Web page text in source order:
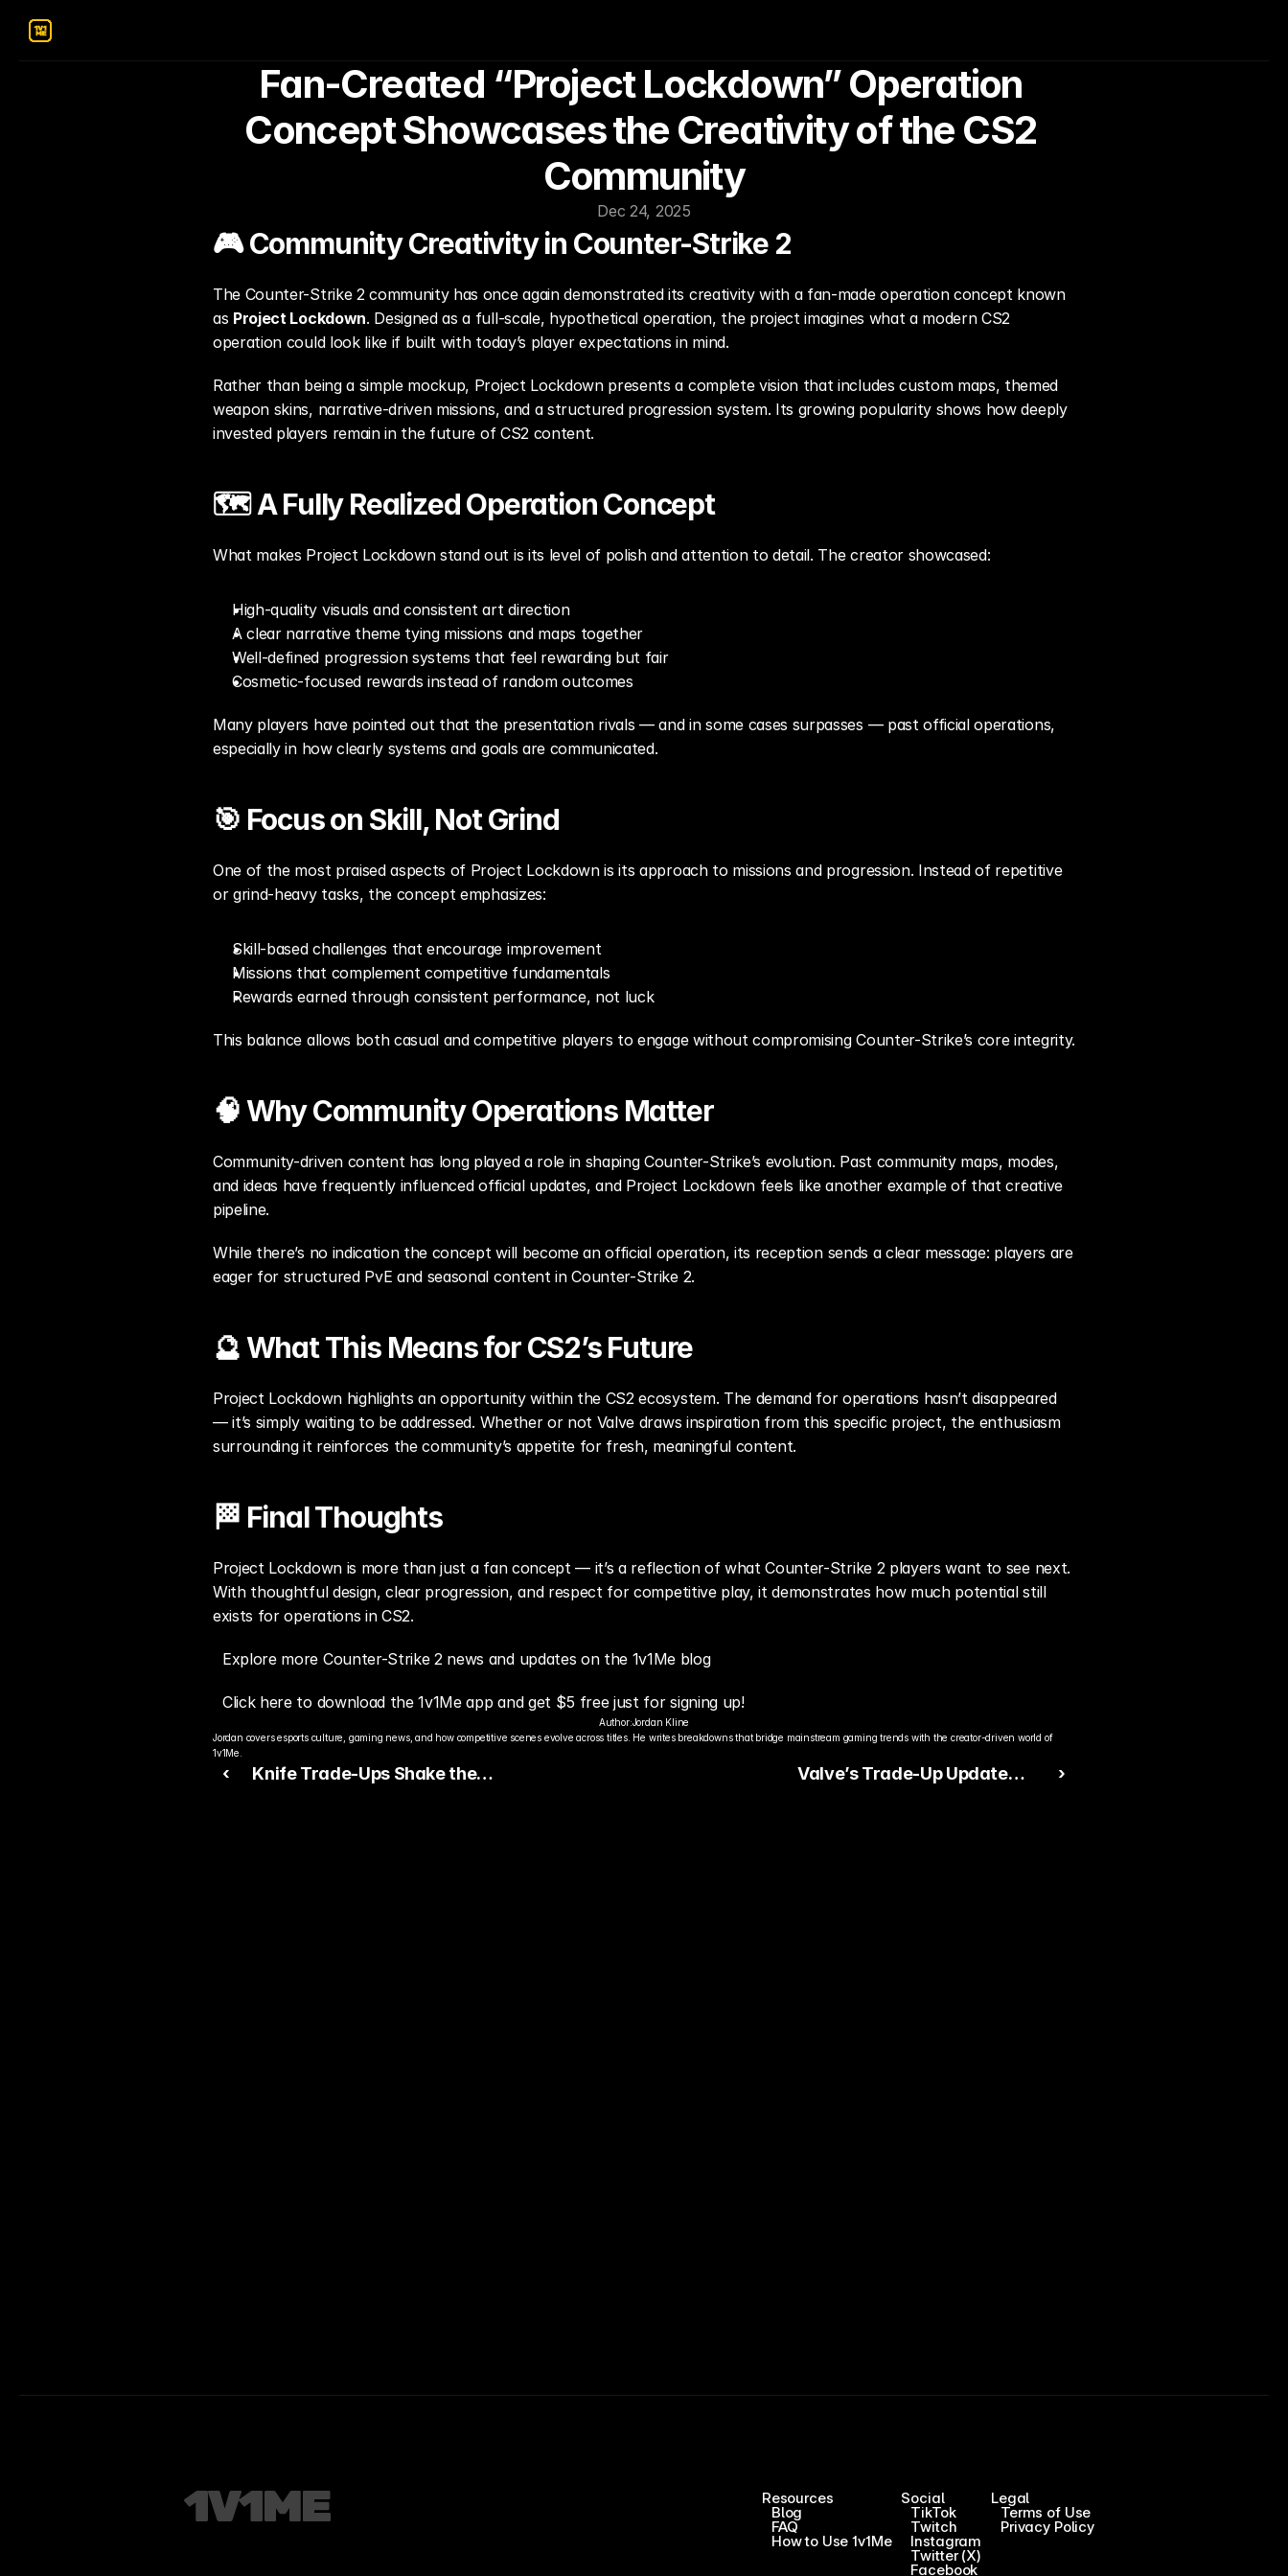
Fan-Created “Project Lockdown” Operation
Concept Showcases the Creativity of the CS2
Community
Dec 24, 2025
🎮 Community Creativity in Counter-Strike 2
The Counter-Strike 2 community has once again demonstrated its creativity with a fan-made operation concept known
as Project Lockdown. Designed as a full-scale, hypothetical operation, the project imagines what a modern CS2
operation could look like if built with today’s player expectations in mind.
Rather than being a simple mockup, Project Lockdown presents a complete vision that includes custom maps, themed
weapon skins, narrative-driven missions, and a structured progression system. Its growing popularity shows how deeply
invested players remain in the future of CS2 content.
🗺️ A Fully Realized Operation Concept
What makes Project Lockdown stand out is its level of polish and attention to detail. The creator showcased:
High-quality visuals and consistent art direction
A clear narrative theme tying missions and maps together
Well-defined progression systems that feel rewarding but fair
Cosmetic-focused rewards instead of random outcomes
Many players have pointed out that the presentation rivals — and in some cases surpasses — past official operations,
especially in how clearly systems and goals are communicated.
🎯 Focus on Skill, Not Grind
One of the most praised aspects of Project Lockdown is its approach to missions and progression. Instead of repetitive
or grind-heavy tasks, the concept emphasizes:
Skill-based challenges that encourage improvement
Missions that complement competitive fundamentals
Rewards earned through consistent performance, not luck
This balance allows both casual and competitive players to engage without compromising Counter-Strike’s core integrity.
🧠 Why Community Operations Matter
Community-driven content has long played a role in shaping Counter-Strike’s evolution. Past community maps, modes,
and ideas have frequently influenced official updates, and Project Lockdown feels like another example of that creative
pipeline.
While there’s no indication the concept will become an official operation, its reception sends a clear message: players are
eager for structured PvE and seasonal content in Counter-Strike 2.
🔮 What This Means for CS2’s Future
Project Lockdown highlights an opportunity within the CS2 ecosystem. The demand for operations hasn’t disappeared
— it’s simply waiting to be addressed. Whether or not Valve draws inspiration from this specific project, the enthusiasm
surrounding it reinforces the community’s appetite for fresh, meaningful content.
🏁 Final Thoughts
Project Lockdown is more than just a fan concept — it’s a reflection of what Counter-Strike 2 players want to see next.
With thoughtful design, clear progression, and respect for competitive play, it demonstrates how much potential still
exists for operations in CS2.
Explore more Counter-Strike 2 news and updates on the 1v1Me blog
Click here to download the 1v1Me app and get $5 free just for signing up!
Author:Jordan Kline
Jordan covers esports culture, gaming news, and how competitive scenes evolve across titles. He writes breakdowns that bridge mainstream gaming trends with the creator-driven world of
1v1Me.
‹
Knife Trade-Ups Shake the
Valve’s Trade-Up Update
›
Resources
Blog
FAQ
How to Use 1v1Me
Social
TikTok
Twitch
Instagram
Twitter (X)
Facebook
Legal
Terms of Use
Privacy Policy